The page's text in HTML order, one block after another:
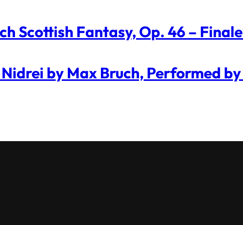
Scottish Fantasy, Op. 46 –
by Max Bruch, Performed